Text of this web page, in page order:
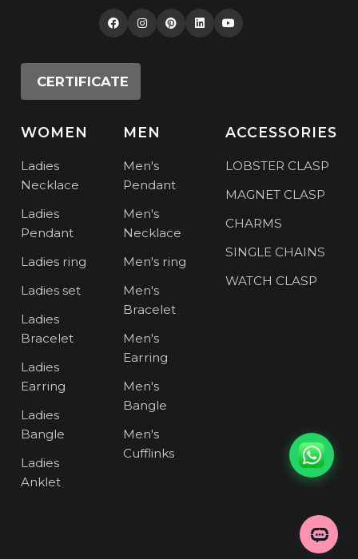
CERTIFICATE
WOMEN
Ladies
Necklace
Ladies
Pendant
Ladies ring
Ladies set
Ladies
Bracelet
Ladies
Earring
Ladies
Bangle
Ladies
Anklet
MEN
Men's
Pendant
Men's
Necklace
Men's ring
Men's
Bracelet
Men's
Earring
Men's
Bangle
Men's
Cufflinks
ACCESSORIES
LOBSTER CLASP
MAGNET CLASP
CHARMS
SINGLE CHAINS
WATCH CLASP